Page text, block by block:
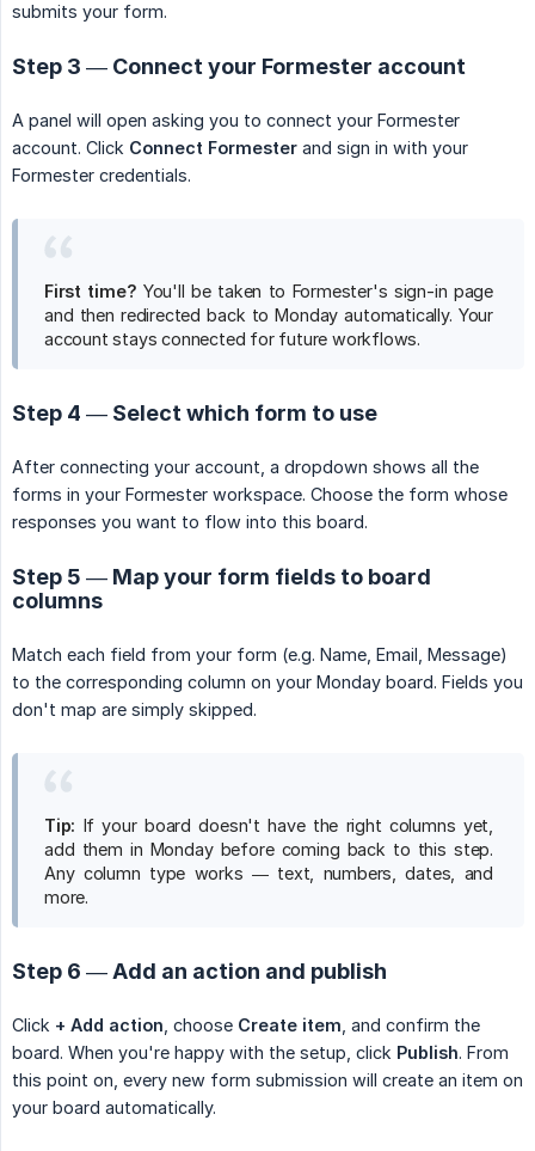
submits your form.
Step 3 — Connect your Formester account
A panel will open asking you to connect your Formester
account. Click Connect Formester and sign in with your
Formester credentials.
First time? You'll be taken to Formester's sign-in page
and then redirected back to Monday automatically. Your
account stays connected for future workflows.
Step 4 — Select which form to use
After connecting your account, a dropdown shows all the
forms in your Formester workspace. Choose the form whose
responses you want to flow into this board.
Step 5 — Map your form fields to board
columns
Match each field from your form (e.g. Name, Email, Message)
to the corresponding column on your Monday board. Fields you
don't map are simply skipped.
Tip: If your board doesn't have the right columns yet,
add them in Monday before coming back to this step.
Any column type works — text, numbers, dates, and
more.
Step 6 — Add an action and publish
Click + Add action , choose Create item , and confirm the
board. When you're happy with the setup, click Publish. From
this point on, every new form submission will create an item on
your board automatically.